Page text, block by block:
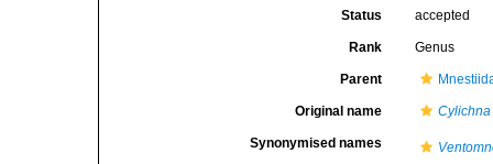
Status accepted
Rank Genus
Parent
Original name
Synonymised names